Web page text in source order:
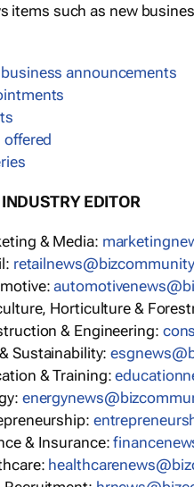
items such as new
business announcements
offered
EDITOR
& Media:
Horticulture &
& Engineering:
& Sustainability:
& Training:
& Insurance: